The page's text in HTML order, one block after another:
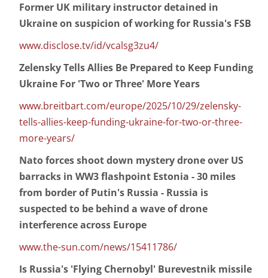
Former UK military instructor detained in
Ukraine on suspicion of working for Russia's FSB
www.disclose.tv/id/vcalsg3zu4/
Zelensky Tells Allies Be Prepared to Keep Funding
Ukraine For 'Two or Three' More Years
www.breitbart.com/europe/2025/10/29/zelensky-
tells-allies-keep-funding-ukraine-for-two-or-three-
more-years/
Nato forces shoot down mystery drone over US
barracks in WW3 flashpoint Estonia - 30 miles
from border of Putin's Russia - Russia is
suspected to be behind a wave of drone
interference across Europe
www.the-sun.com/news/15411786/
Is Russia's 'Flying Chernobyl' Burevestnik missile